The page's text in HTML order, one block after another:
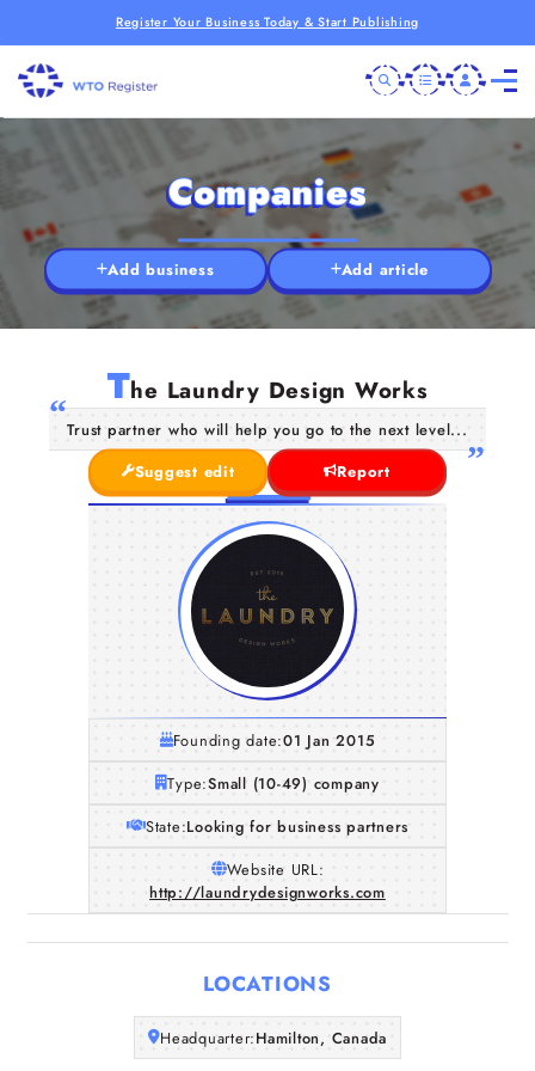
Register Your Business Today & Start Publishing
Home
Companies
Articles
Companies
Add business Add article
The Laundry Design Works
Trust partner who will help you go to the next level...
Suggest edit
Report
Founding date:01 Jan 2015
Type:Small (10-49) company
State:Looking for business partners
Website URL:
http://laundrydesignworks.com
LOCATIONS
Headquarter:Hamilton, Canada